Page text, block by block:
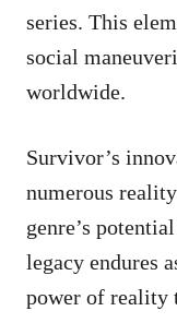
series. This
social
worldwide.
Survivor’s
numerous
genre’s
legacy endures
power of reality